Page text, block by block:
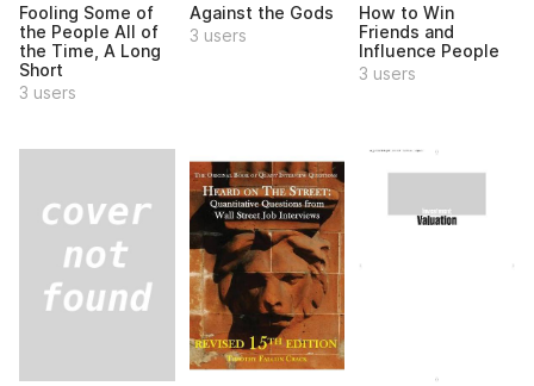
Fooling Some of
the People All of
the Time, A Long
Short
3 users
Against the Gods
3 users
How to Win
Friends and
Influence People
3 users